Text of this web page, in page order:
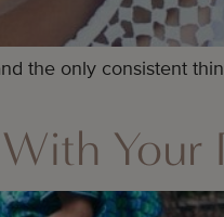
the only consistent
Your